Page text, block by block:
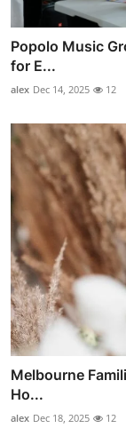
Popolo Music
for E...
alex Dec 14, 2025 12
Melbourne
Ho...
alex Dec 18, 2025 12